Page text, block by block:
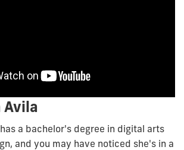
Avila
a bachelor's degree in digital arts
and you may have noticed she's in a